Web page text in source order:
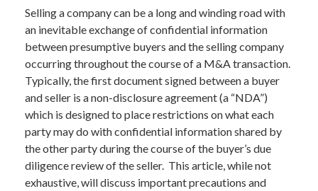
Selling a company can be a long and winding road with
an inevitable exchange of confidential information
between presumptive buyers and the selling company
occurring throughout the course of a M&A transaction.
Typically, the first document signed between a buyer
and seller is a non-disclosure agreement (a “NDA”)
which is designed to place restrictions on what each
party may do with confidential information shared by
the other party during the course of the buyer’s due
diligence review of the seller. This article, while not
exhaustive, will discuss important precautions and